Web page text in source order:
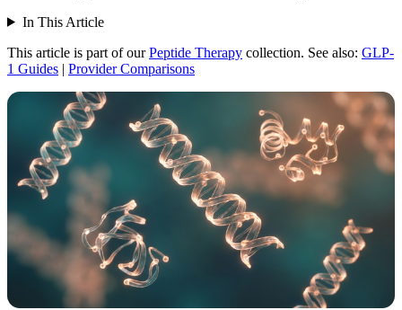
In This Article
This article is part of our Peptide Therapy collection. See also: GLP-
1 Guides | Provider Comparisons